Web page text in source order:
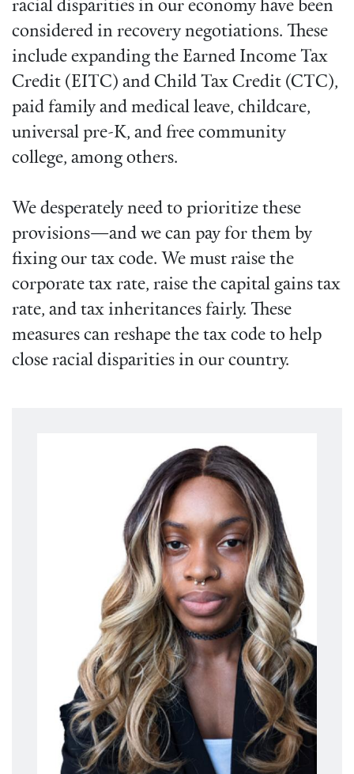
racial disparities in our economy have been
considered in recovery negotiations. These
include expanding the Earned Income Tax
Credit (EITC) and Child Tax Credit (CTC),
paid family and medical leave, childcare,
universal pre-K, and free community
college, among others.
We desperately need to prioritize these
provisions—and we can pay for them by
fixing our tax code. We must raise the
corporate tax rate, raise the capital gains tax
rate, and tax inheritances fairly. These
measures can reshape the tax code to help
close racial disparities in our country.